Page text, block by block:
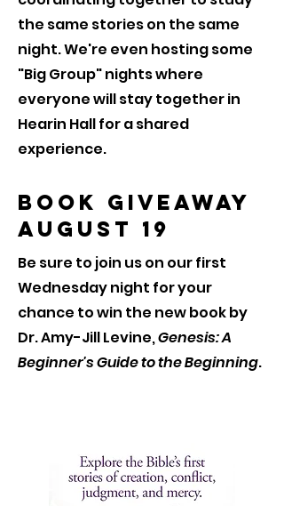
the same stories on the same
night. We're even hosting some
"Big Group" nights where
everyone will stay together in
Hearin Hall for a shared
experience.
Book Giveaway
August 19
Be sure to join us on our first
Wednesday night for your
chance to win the new book by
Dr. Amy-Jill Levine,Genesis: A
Beginner's Guide to the Beginning.